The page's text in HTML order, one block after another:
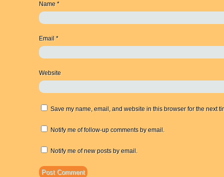
Name *
Email *
Website
Save my name, email, and website in this browser for the next
Notify me of follow-up comments by email.
Notify me of new posts by email.